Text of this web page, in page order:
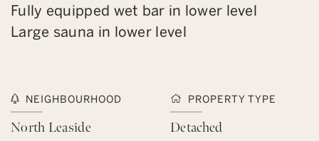
Fully equipped wet bar in lower level
Large sauna in lower level
NEIGHBOURHOOD
North Leaside
PROPERTY TYPE
Detached